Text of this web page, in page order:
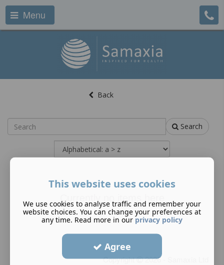
Menu
Back
Search
Copyright 2026 - Samaxia Ltd
This website uses cookies
We use cookies to analyse traffic and remember your
website choices. You can change your preferences at
any time. Read more in our privacy policy
Agree